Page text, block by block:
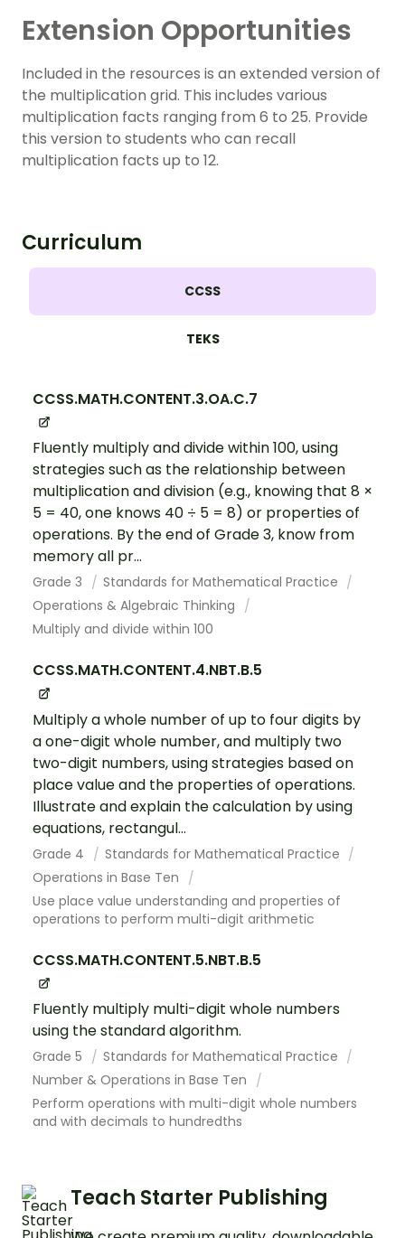
Extension Opportunities
Included in the resources is an extended version of
the multiplication grid. This includes various
multiplication facts ranging from 6 to 25. Provide
this version to students who can recall
multiplication facts up to 12.
Curriculum
CCSS
TEKS
CCSS.MATH.CONTENT.3.OA.C.7
Fluently multiply and divide within 100, using
strategies such as the relationship between
multiplication and division (e.g., knowing that 8 ×
5 = 40, one knows 40 ÷ 5 = 8) or properties of
operations. By the end of Grade 3, know from
memory all pr...
Grade 3
Standards for Mathematical Practice
Operations & Algebraic Thinking
Multiply and divide within 100
CCSS.MATH.CONTENT.4.NBT.B.5
Multiply a whole number of up to four digits by
a one-digit whole number, and multiply two
two-digit numbers, using strategies based on
place value and the properties of operations.
Illustrate and explain the calculation by using
equations, rectangul...
Grade 4
Standards for Mathematical Practice
Operations in Base Ten
Use place value understanding and properties of
operations to perform multi-digit arithmetic
CCSS.MATH.CONTENT.5.NBT.B.5
Fluently multiply multi-digit whole numbers
using the standard algorithm.
Grade 5
Standards for Mathematical Practice
Number & Operations in Base Ten
Perform operations with multi-digit whole numbers
and with decimals to hundredths
Teach Starter Publishing